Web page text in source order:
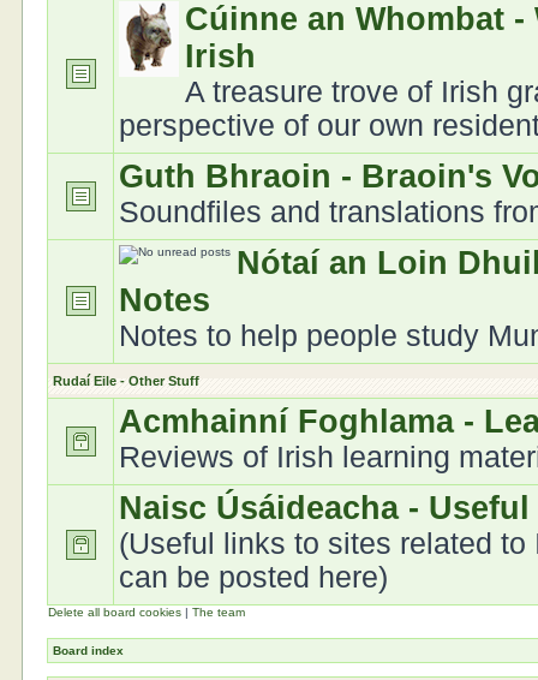
Cúinne an Whombat
Irish
A treasure trove of Irish
perspective of our own
Guth Bhraoin - Braoin's
Soundfiles and translations
Nótaí an Loin
Notes
Notes to help people study
Rudaí Eile - Other Stuff
Acmhainní Foghlama -
Reviews of Irish learning
Naisc Úsáideacha -
(Useful links to sites related
can be posted here)
Delete all board cookies |The team
Board index